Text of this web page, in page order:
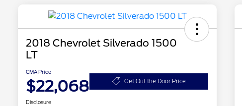
2018 Chevrolet Silverado 1500
LT
CMA Price
$22,068 Get Out the Door Price
Disclosure